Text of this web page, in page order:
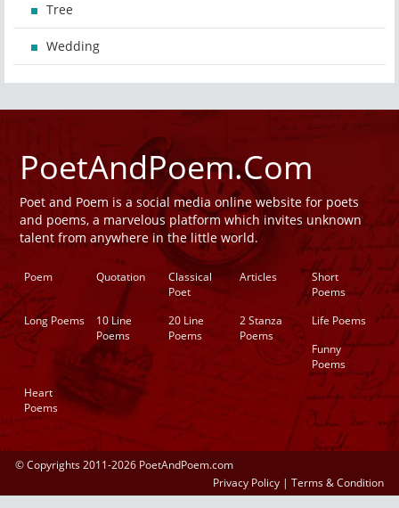
Tree
Wedding
PoetAndPoem.Com
Poet and Poem is a social media online website for poets
and poems, a marvelous platform which invites unknown
talent from anywhere in the little world.
Poem Quotation
Classical
Poet
Articles
Short
Poems
Long Poems
10 Line
Poems
20 Line
Poems
2 Stanza
Poems
Life Poems
Funny
Poems
Heart
Poems
© Copyrights 2011-2026 PoetAndPoem.com
Privacy Policy | Terms & Condition